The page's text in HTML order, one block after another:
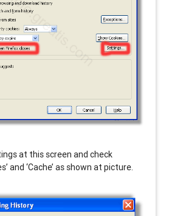
at this screen and check
and ‘Cache’ as shown at picture.